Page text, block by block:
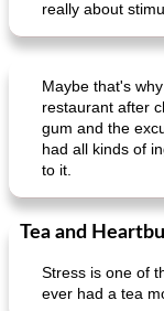
really about
Maybe that's
restaurant after
gum and the
had all kinds of
to it.
Tea and
Stress is one of
ever had a tea